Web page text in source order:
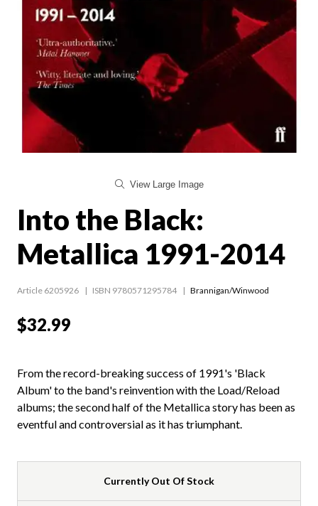
View Large Image
Into the Black:
Metallica 1991-2014
Article 6205926 ISBN 9780571295784 Brannigan/Winwood
$32.99
From the record-breaking success of 1991's 'Black
Album' to the band's reinvention with the Load/Reload
albums; the second half of the Metallica story has been as
eventful and controversial as it has triumphant.
Currently Out Of Stock